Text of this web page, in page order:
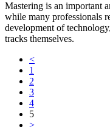
Mastering is an important
while many professionals
development of
tracks themselves.
<
1
2
3
4
5